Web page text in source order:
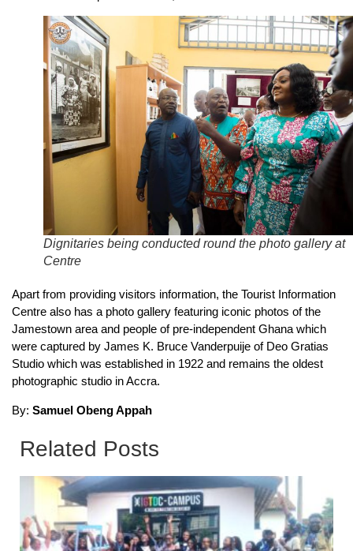
Dignitaries being conducted round the photo gallery at
Centre
Apart from providing visitors information, the Tourist Information
Centre also has a photo gallery featuring iconic photos of the
Jamestown area and people of pre-independent Ghana which
were captured by James K. Bruce Vanderpuije of Deo Gratias
Studio which was established in 1922 and remains the oldest
photographic studio in Accra.
By: Samuel Obeng Appah
Related Posts